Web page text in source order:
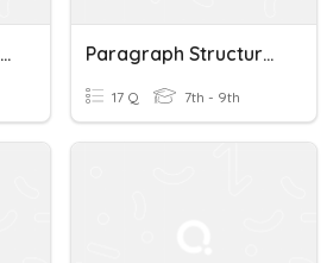
The One And Only Ivan/TEEL Paragraph Structure Paragraph Structure - Main Idea And Details
17 Q 7th - 9th